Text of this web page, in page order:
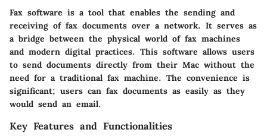
Fax software is a tool that enables the sending and
receiving of fax documents over a network. It serves as
a bridge between the physical world of fax machines
and modern digital practices. This software allows users
to send documents directly from their Mac without the
need for a traditional fax machine. The convenience is
significant; users can fax documents as easily as they
would send an email.
Key Features and Functionalities